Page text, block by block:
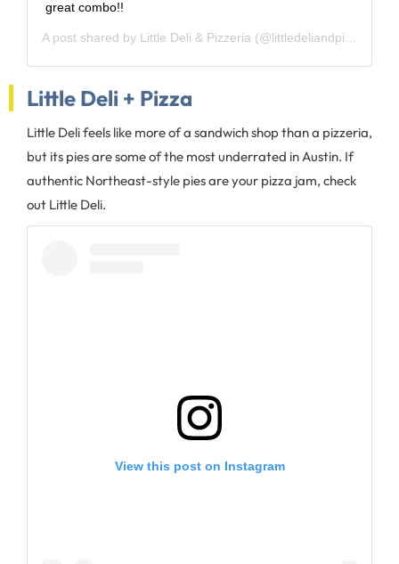
great combo!!
A post shared by Little Deli & Pizzeria (@littledeliandpizza) on
Little Deli + Pizza
Little Deli feels like more of a sandwich shop than a pizzeria,
but its pies are some of the most underrated in Austin. If
authentic Northeast-style pies are your pizza jam, check
out Little Deli.
View this post on Instagram